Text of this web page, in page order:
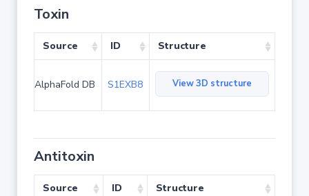
Toxin
Source ID Structure
AlphaFold DB S1EXB8 View 3D structure
Antitoxin
Source ID Structure